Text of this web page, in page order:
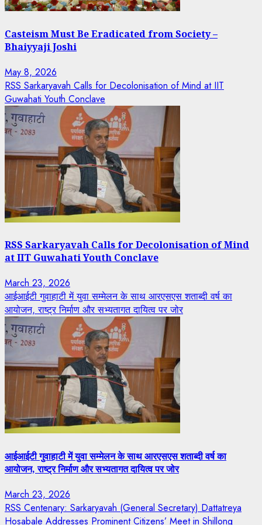
Casteism Must Be Eradicated from Society –
Bhaiyyaji Joshi
May 8, 2026
RSS Sarkaryavah Calls for Decolonisation of Mind at IIT
Guwahati Youth Conclave
RSS Sarkaryavah Calls for Decolonisation of Mind
at IIT Guwahati Youth Conclave
March 23, 2026
आईआईटी गुवाहाटी में युवा सम्मेलन के साथ आरएसएस शताब्दी वर्ष का
आयोजन, राष्ट्र निर्माण और सभ्यतागत दायित्व पर जोर
आईआईटी गुवाहाटी में युवा सम्मेलन के साथ आरएसएस शताब्दी वर्ष का
आयोजन, राष्ट्र निर्माण और सभ्यतागत दायित्व पर जोर
March 23, 2026
RSS Centenary: Sarkaryavah (General Secretary) Dattatreya
Hosabale Addresses Prominent Citizens’ Meet in Shillong